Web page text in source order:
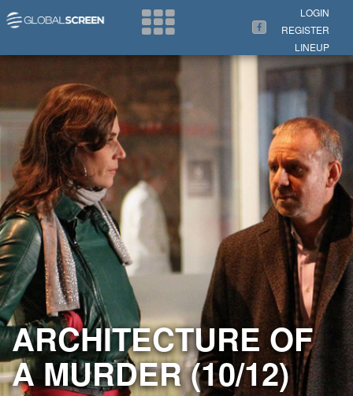
LOGIN
REGISTER
LINEUP
ARCHITECTURE OF
A MURDER (10/12)